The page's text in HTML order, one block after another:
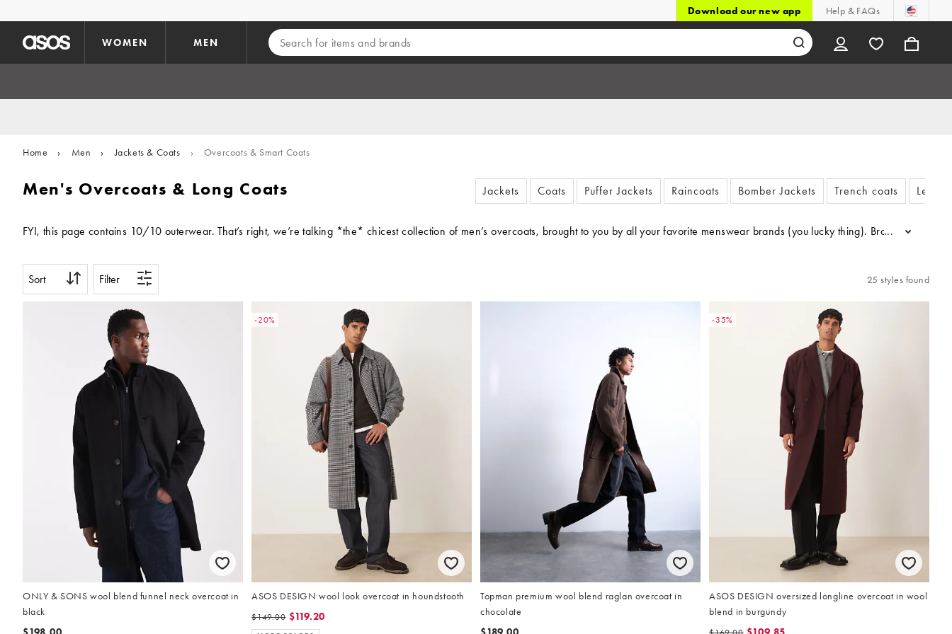
Download our new app Help & FAQs
WOMEN MEN
Home › Men › Jackets & Coats › Overcoats & Smart Coats
Men's Overcoats & Long Coats Jackets Coats Puffer Jackets Raincoats Bomber Jackets Trench coats
FYI, this page contains 10/10 outerwear. That’s right, we’re talking *the* chicest collection of men’s overcoats, brought to you by all your favorite menswear brands (you lucky thing). Browse
...
Sort Filter 25 styles found
ONLY & SONS wool blend funnel neck overcoat in
black
-20%
ASOS DESIGN wool look overcoat in houndstooth
$149.00 $119.20
Topman premium wool blend raglan overcoat in
chocolate
-35%
ASOS DESIGN oversized longline overcoat in wool
blend in burgundy